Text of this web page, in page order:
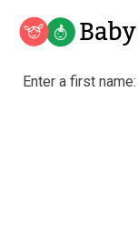
Baby
Analyze a First
Unique Baby
Most Gender
Most Popular
Most Popular
Enter a first name:
Baby